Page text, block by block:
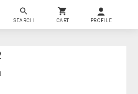
SEARCH CART PROFILE